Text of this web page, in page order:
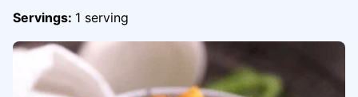
Servings: 1 serving